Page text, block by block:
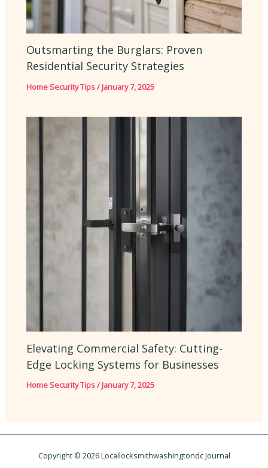
Outsmarting the Burglars: Proven
Residential Security Strategies
Home Security Tips/January 7, 2025
Elevating Commercial Safety: Cutting-
Edge Locking Systems for Businesses
Home Security Tips/January 7, 2025
Copyright © 2026 Locallocksmithwashingtondc Journal